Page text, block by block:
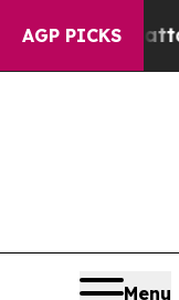
AGP PICKS
Chattanooga.
Menu